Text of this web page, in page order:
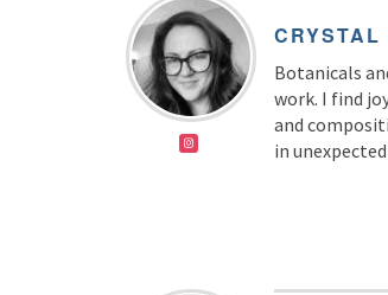
CRYSTAL
Botanicals
work. I find
and
in unexpected